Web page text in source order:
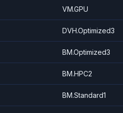
VM.GPU
DVH.Optimized3
BM.Optimized3
BM.HPC2
BM.Standard1